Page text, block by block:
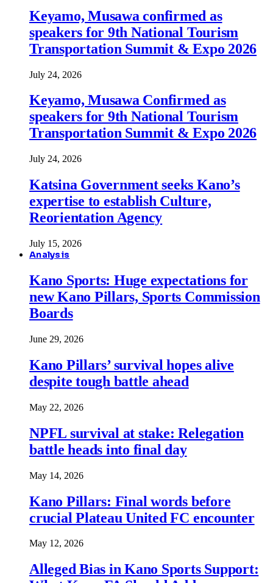
Keyamo, Musawa confirmed as
speakers for 9th National Tourism
Transportation Summit & Expo 2026
July 24, 2026
Keyamo, Musawa Confirmed as
speakers for 9th National Tourism
Transportation Summit & Expo 2026
July 24, 2026
Katsina Government seeks Kano’s
expertise to establish Culture,
Reorientation Agency
July 15, 2026
Analysis
Kano Sports: Huge expectations for
new Kano Pillars, Sports Commission
Boards
June 29, 2026
Kano Pillars’ survival hopes alive
despite tough battle ahead
May 22, 2026
NPFL survival at stake: Relegation
battle heads into final day
May 14, 2026
Kano Pillars: Final words before
crucial Plateau United FC encounter
May 12, 2026
Alleged Bias in Kano Sports Support: